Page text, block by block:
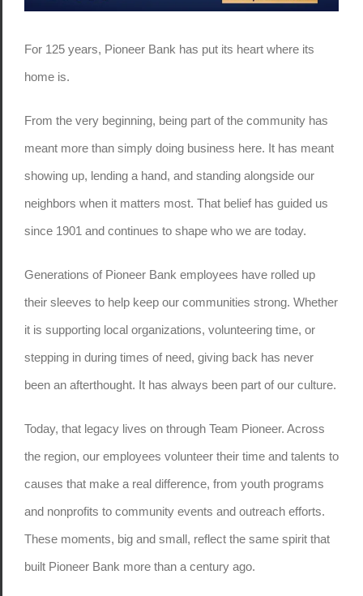
For 125 years, Pioneer Bank has put its heart where its
home is.
From the very beginning, being part of the community has
meant more than simply doing business here. It has meant
showing up, lending a hand, and standing alongside our
neighbors when it matters most. That belief has guided us
since 1901 and continues to shape who we are today.
Generations of Pioneer Bank employees have rolled up
their sleeves to help keep our communities strong. Whether
it is supporting local organizations, volunteering time, or
stepping in during times of need, giving back has never
been an afterthought. It has always been part of our culture.
Today, that legacy lives on through Team Pioneer. Across
the region, our employees volunteer their time and talents to
causes that make a real difference, from youth programs
and nonprofits to community events and outreach efforts.
These moments, big and small, reflect the same spirit that
built Pioneer Bank more than a century ago.